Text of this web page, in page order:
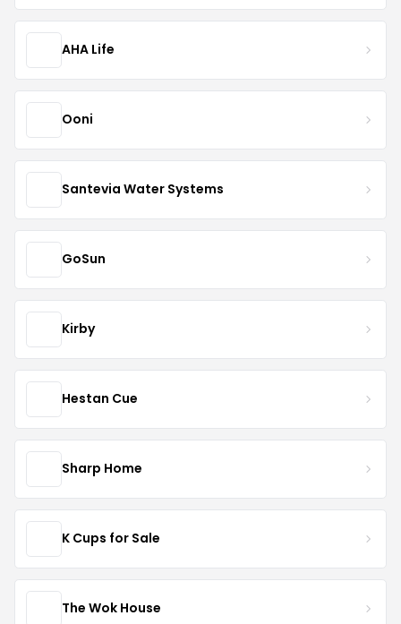
AHA Life
Ooni
Santevia Water Systems
GoSun
Kirby
Hestan Cue
Sharp Home
K Cups for Sale
The Wok House